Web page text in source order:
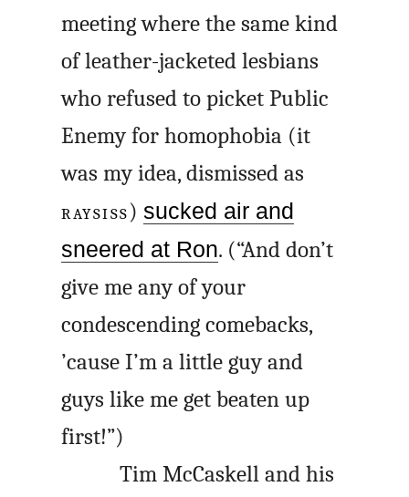
meeting where the same kind
of leather-jacketed lesbians
who refused to picket Public
Enemy for homophobia (it
was my idea, dismissed as
RAYSISS) sucked air and
sneered at Ron. (“And don’t
give me any of your
condescending comebacks,
’cause I’m a little guy and
guys like me get beaten up
first!”)
Tim McCaskell and his